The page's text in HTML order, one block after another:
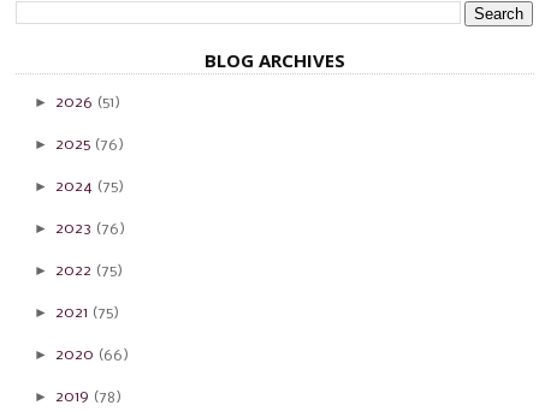
BLOG ARCHIVES
►2026 (51)
►2025 (76)
►2024 (75)
►2023 (76)
►2022 (75)
►2021 (75)
►2020 (66)
►2019 (78)